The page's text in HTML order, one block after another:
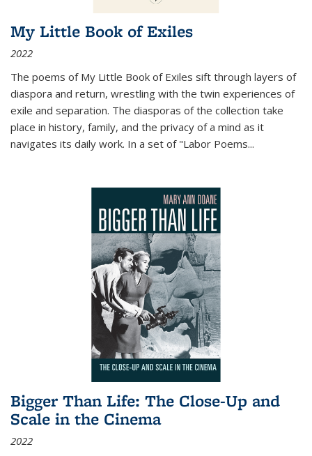
My Little Book of Exiles
2022
The poems of My Little Book of Exiles sift through layers of
diaspora and return, wrestling with the twin experiences of
exile and separation. The diasporas of the collection take
place in history, family, and the privacy of a mind as it
navigates its daily work. In a set of "Labor Poems...
Bigger Than Life: The Close-Up and
Scale in the Cinema
2022